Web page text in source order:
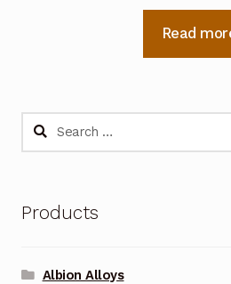
Read
Search
Products
Albion Alloys